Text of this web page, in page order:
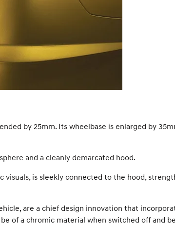
by 25mm. Its wheelbase is enlarged by
and a cleanly demarcated hood.
is sleekly connected to the hood,
are a chief design innovation that
of a chromic material when switched off and